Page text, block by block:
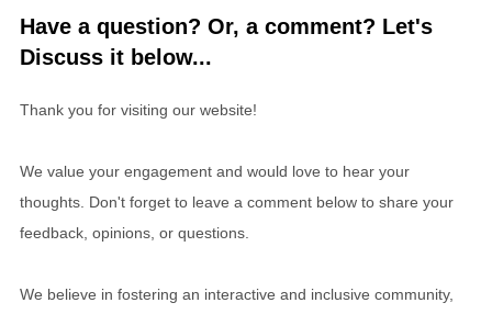
Have a question? Or, a comment? Let's
Discuss it below...
Thank you for visiting our website!
We value your engagement and would love to hear your
thoughts. Don't forget to leave a comment below to share your
feedback, opinions, or questions.
We believe in fostering an interactive and inclusive community,